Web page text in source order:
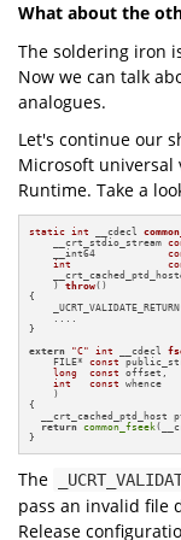
What about the
The soldering iron
Now we can talk
analogues.
Let's continue our
Microsoft
Runtime. Take a
static int __cdecl
    __crt_stdio_stream
    __int64
int
    )
throw()
{
}
extern "C" int __cdecl
    FILE*
const
long
const offset,
int
const whence
    )
{
__crt_cached_ptd_host
return common_fseek
}
The
pass an invalid file
Release